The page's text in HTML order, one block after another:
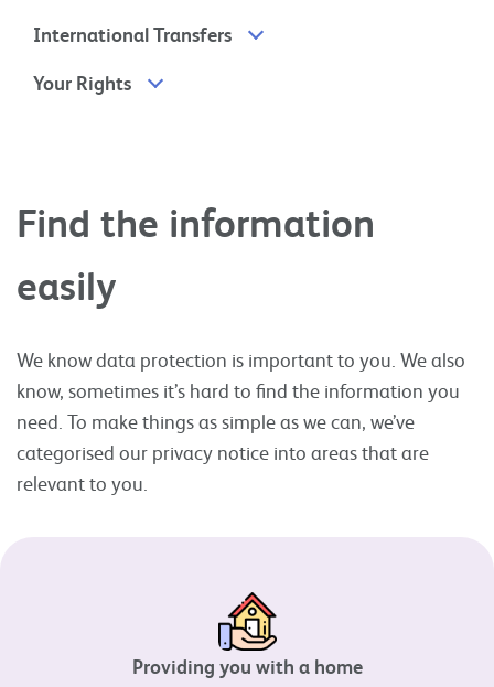
International Transfers
Your Rights
Find the information
easily
We know data protection is important to you. We also
know, sometimes it’s hard to find the information you
need. To make things as simple as we can, we’ve
categorised our privacy notice into areas that are
relevant to you.
Providing you with a home